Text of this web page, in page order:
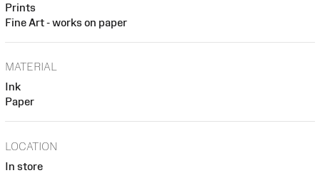
Prints
Fine Art - works on paper
MATERIAL
Ink
Paper
LOCATION
In store